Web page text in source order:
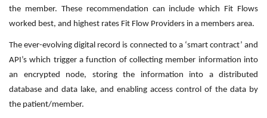
the member. These recommendation can include which Fit Flows
worked best, and highest rates Fit Flow Providers in a members area.
The ever-evolving digital record is connected to a ‘smart contract’ and
API’s which trigger a function of collecting member information into
an encrypted node, storing the information into a distributed
database and data lake, and enabling access control of the data by
the patient/member.